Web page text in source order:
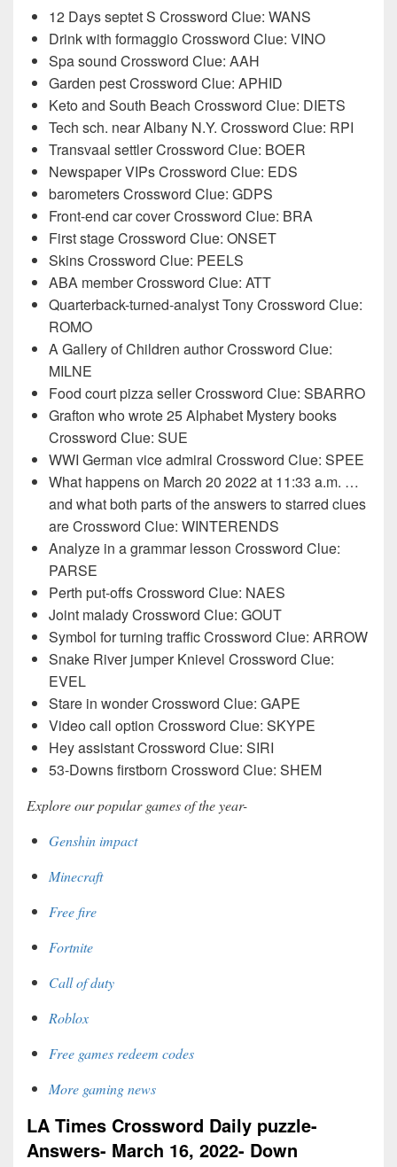
12 Days septet S Crossword Clue: WANS
Drink with formaggio Crossword Clue: VINO
Spa sound Crossword Clue: AAH
Garden pest Crossword Clue: APHID
Keto and South Beach Crossword Clue: DIETS
Tech sch. near Albany N.Y. Crossword Clue: RPI
Transvaal settler Crossword Clue: BOER
Newspaper VIPs Crossword Clue: EDS
barometers Crossword Clue: GDPS
Front-end car cover Crossword Clue: BRA
First stage Crossword Clue: ONSET
Skins Crossword Clue: PEELS
ABA member Crossword Clue: ATT
Quarterback-turned-analyst Tony Crossword Clue:
ROMO
A Gallery of Children author Crossword Clue:
MILNE
Food court pizza seller Crossword Clue: SBARRO
Grafton who wrote 25 Alphabet Mystery books
Crossword Clue: SUE
WWI German vice admiral Crossword Clue: SPEE
What happens on March 20 2022 at 11:33 a.m. …
and what both parts of the answers to starred clues
are Crossword Clue: WINTERENDS
Analyze in a grammar lesson Crossword Clue:
PARSE
Perth put-offs Crossword Clue: NAES
Joint malady Crossword Clue: GOUT
Symbol for turning traffic Crossword Clue: ARROW
Snake River jumper Knievel Crossword Clue:
EVEL
Stare in wonder Crossword Clue: GAPE
Video call option Crossword Clue: SKYPE
Hey assistant Crossword Clue: SIRI
53-Downs firstborn Crossword Clue: SHEM
Explore our popular games of the year-
Genshin impact
Minecraft
Free fire
Fortnite
Call of duty
Roblox
Free games redeem codes
More gaming news
LA Times Crossword Daily puzzle-
Answers- March 16, 2022- Down